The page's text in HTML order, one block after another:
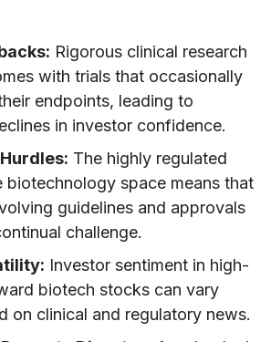
Rigorous clinical research
with trials that occasionally
endpoints, leading to
in investor confidence.
The highly regulated
biotechnology space means that
guidelines and approvals
challenge.
Investor sentiment in high-
biotech stocks can vary
on clinical and regulatory news.